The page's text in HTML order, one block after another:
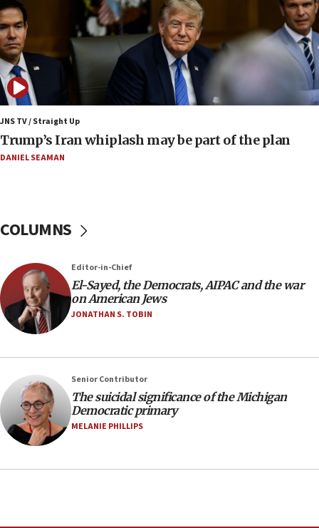
Pakistan defense chief urges Muslim front
against Israel
07:24
Regavim takes EU sanctions fight to European
court
07:04
Israeli spokesman says Iran ‘not to be trusted’ on
nuclear deal
06:54
J’lem issues travel warning for Greece ahead of
06:09
IDF rules out security breach at Kibbutz Zikim
near Gaza border
05:59
protest
05:36
Israel opposes Gaza peace plan ‘in its current
form,’ minister says
05:18
Strait of Hormuz
JNS TV / Straight Up
Trump’s Iran whiplash may be part of the plan
DANIEL SEAMAN
COLUMNS
Editor-in-Chief
El-Sayed, the Democrats, AIPAC and the war
on American Jews
JONATHAN S. TOBIN
Senior Contributor
The suicidal significance of the Michigan
Democratic primary
MELANIE PHILLIPS